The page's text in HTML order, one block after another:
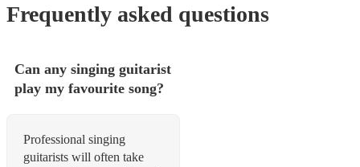
Frequently asked questions
Can any singing guitarist
play my favourite song?
Professional singing
guitarists will often take